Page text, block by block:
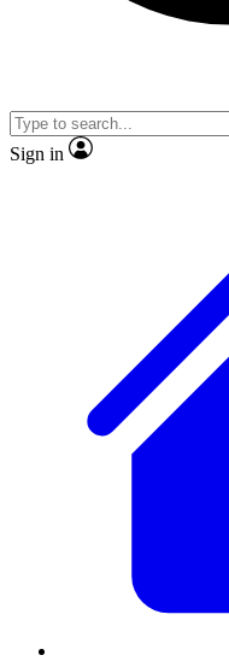
Sign in